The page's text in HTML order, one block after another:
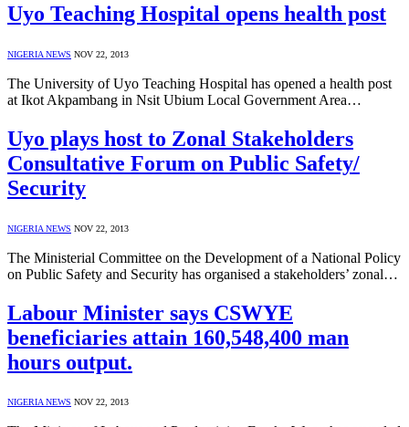
Uyo Teaching Hospital opens health post
NIGERIA NEWS NOV 22, 2013
The University of Uyo Teaching Hospital has opened a health post
at Ikot Akpambang in Nsit Ubium Local Government Area…
Uyo plays host to Zonal Stakeholders
Consultative Forum on Public Safety/
Security
NIGERIA NEWS NOV 22, 2013
The Ministerial Committee on the Development of a National Policy
on Public Safety and Security has organised a stakeholders’ zonal…
Labour Minister says CSWYE
beneficiaries attain 160,548,400 man
hours output.
NIGERIA NEWS NOV 22, 2013